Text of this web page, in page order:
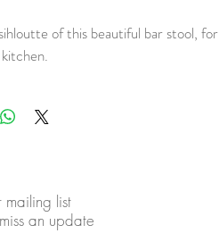
of this beautiful bar stool, for
mailing list
an update